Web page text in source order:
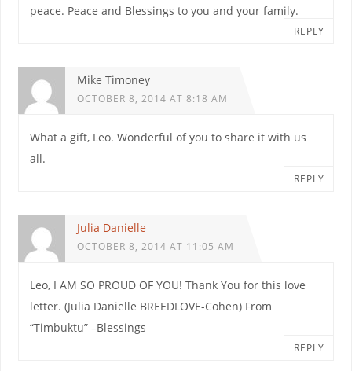
peace. Peace and Blessings to you and your family.
REPLY
Mike Timoney
OCTOBER 8, 2014 AT 8:18 AM
What a gift, Leo. Wonderful of you to share it with us
all.
REPLY
Julia Danielle
OCTOBER 8, 2014 AT 11:05 AM
Leo, I AM SO PROUD OF YOU! Thank You for this love
letter. (Julia Danielle BREEDLOVE-Cohen) From
“Timbuktu” –Blessings
REPLY